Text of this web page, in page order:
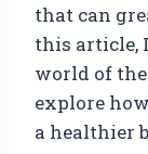
that can
this article,
world of
explore
a healthier